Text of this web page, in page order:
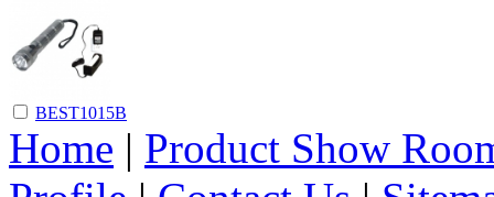
BEST1015B
Home | Product Show